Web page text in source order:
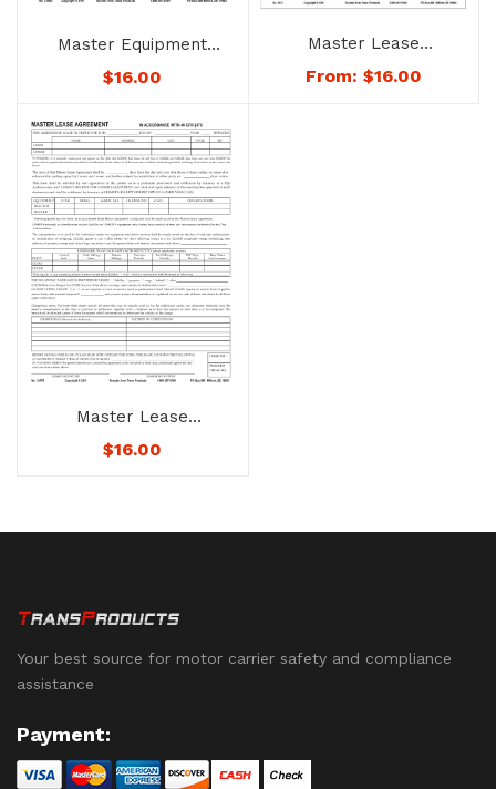
Master Equipment
Listing – No. 1248D –
Not Downloadable to
Below for Availability.
$16.00
Master Lease
Agreement – No. 1247
From: $16.00
Master Lease
Agreement – No.
1247D – Not
Below for Availability.
$16.00
Your best source for motor carrier safety and compliance
assistance
Payment: